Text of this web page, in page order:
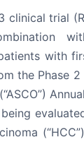
clinical trial
with
the Phase